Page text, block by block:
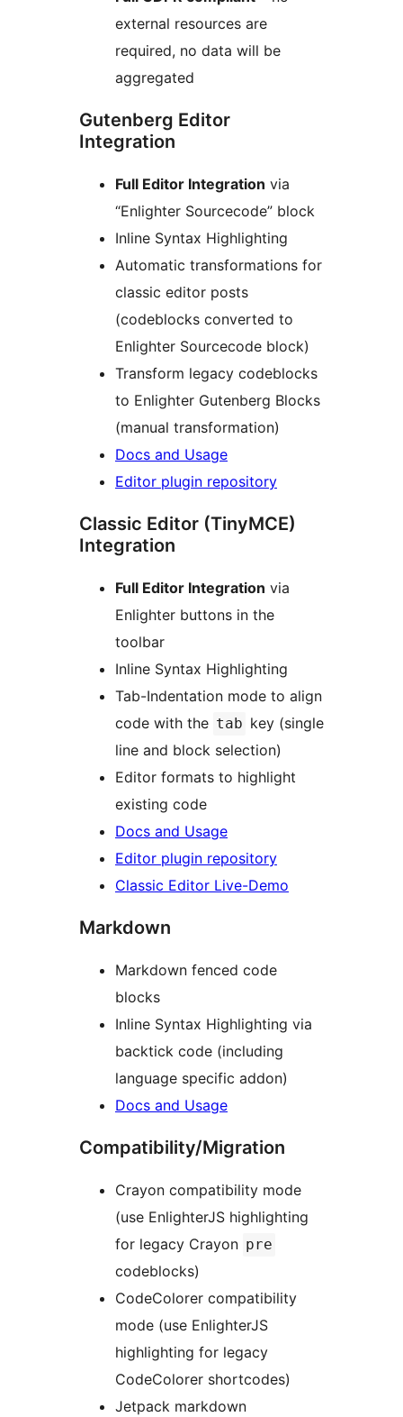
external resources are
required, no data will be
aggregated
Gutenberg Editor
Integration
Full Editor Integration via
“Enlighter Sourcecode” block
Inline Syntax Highlighting
Automatic transformations for
classic editor posts
(codeblocks converted to
Enlighter Sourcecode block)
Transform legacy codeblocks
to Enlighter Gutenberg Blocks
(manual transformation)
Docs and Usage
Editor plugin repository
Classic Editor (TinyMCE)
Integration
Full Editor Integration via
Enlighter buttons in the
toolbar
Inline Syntax Highlighting
Tab-Indentation mode to align
code with the tab key (single
line and block selection)
Editor formats to highlight
existing code
Docs and Usage
Editor plugin repository
Classic Editor Live-Demo
Markdown
Markdown fenced code
blocks
Inline Syntax Highlighting via
backtick code (including
language specific addon)
Docs and Usage
Compatibility/Migration
Crayon compatibility mode
(use EnlighterJS highlighting
for legacy Crayon pre
codeblocks)
CodeColorer compatibility
mode (use EnlighterJS
highlighting for legacy
CodeColorer shortcodes)
Jetpack markdown